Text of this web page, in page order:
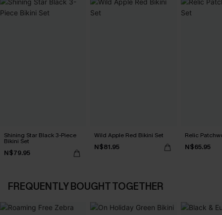
Shining Star Black 3-Piece
Bikini Set
N$79.95
Wild Apple Red Bikini Set
N$81.95
Relic
N$65.95
FREQUENTLY BOUGHT TOGETHER